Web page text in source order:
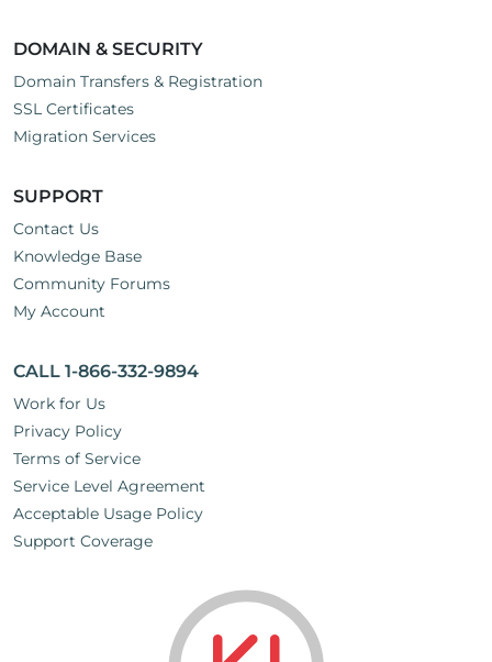
DOMAIN & SECURITY
Domain Transfers & Registration
SSL Certificates
Migration Services
SUPPORT
Contact Us
Knowledge Base
Community Forums
My Account
CALL 1-866-332-9894
Work for Us
Privacy Policy
Terms of Service
Service Level Agreement
Acceptable Usage Policy
Support Coverage